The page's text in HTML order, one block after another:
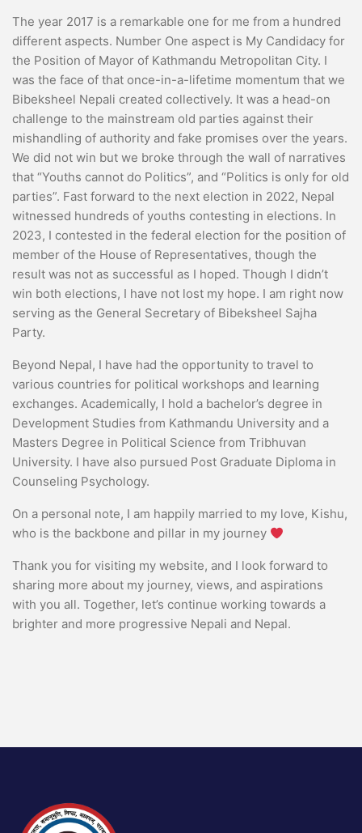
The year 2017 is a remarkable one for me from a hundred
different aspects. Number One aspect is My Candidacy for
the Position of Mayor of Kathmandu Metropolitan City. I
was the face of that once-in-a-lifetime momentum that we
Bibeksheel Nepali created collectively. It was a head-on
challenge to the mainstream old parties against their
mishandling of authority and fake promises over the years.
We did not win but we broke through the wall of narratives
that “Youths cannot do Politics”, and “Politics is only for old
parties”. Fast forward to the next election in 2022, Nepal
witnessed hundreds of youths contesting in elections. In
2023, I contested in the federal election for the position of
member of the House of Representatives, though the
result was not as successful as I hoped. Though I didn’t
win both elections, I have not lost my hope. I am right now
serving as the General Secretary of Bibeksheel Sajha
Party.
Beyond Nepal, I have had the opportunity to travel to
various countries for political workshops and learning
exchanges. Academically, I hold a bachelor’s degree in
Development Studies from Kathmandu University and a
Masters Degree in Political Science from Tribhuvan
University. I have also pursued Post Graduate Diploma in
Counseling Psychology.
On a personal note, I am happily married to my love, Kishu,
who is the backbone and pillar in my journey
Thank you for visiting my website, and I look forward to
sharing more about my journey, views, and aspirations
with you all. Together, let’s continue working towards a
brighter and more progressive Nepali and Nepal.